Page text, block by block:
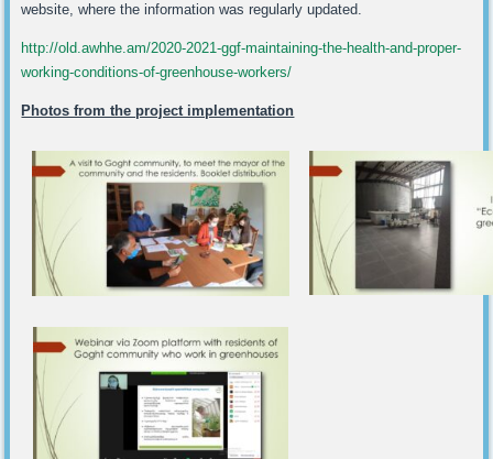
website, where the information was regularly updated.
http://old.awhhe.am/2020-2021-ggf-maintaining-the-health-and-proper-
working-conditions-of-greenhouse-workers/
Photos from the project implementation